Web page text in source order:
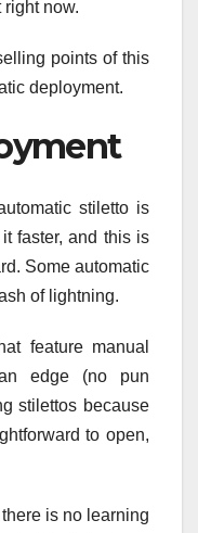
right now.
points of this
deployment.
stiletto is
faster, and this is
Some automatic
of lightning.
feature manual
edge (no pun
stilettos because
to open,
is no learning